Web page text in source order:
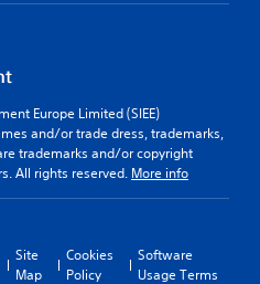
Europe Limited (SIEE)
and/or trade dress, trademarks,
trademarks and/or copyright
All rights reserved. More info
Site
Map
Cookies
Policy
Software
Usage Terms